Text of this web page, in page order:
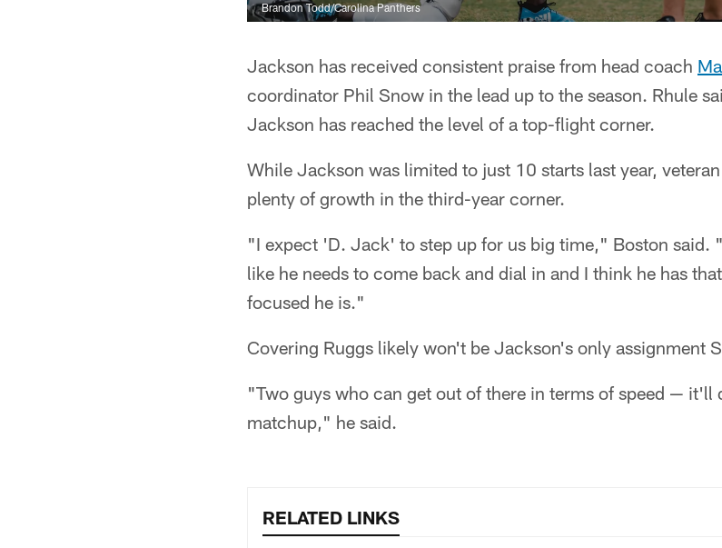
Brandon Todd/Carolina Panthers
Jackson has received consistent praise from head coach
coordinator Phil Snow in the lead up to the season. Rhule
Jackson has reached the level of a top-flight corner.
While Jackson was limited to just 10 starts last year,
plenty of growth in the third-year corner.
"I expect 'D. Jack' to step up for us big time," Boston said.
like he needs to come back and dial in and I think he has
focused he is."
Covering Ruggs likely won't be Jackson's only assignment
"Two guys who can get out of there in terms of speed — it'll
matchup," he said.
RELATED LINKS